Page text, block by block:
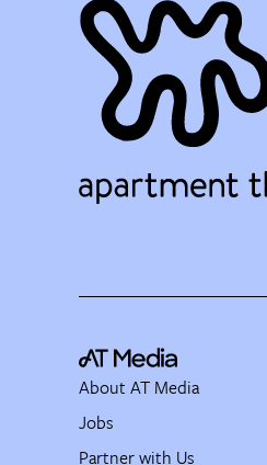
About AT Media
Jobs
Partner with Us